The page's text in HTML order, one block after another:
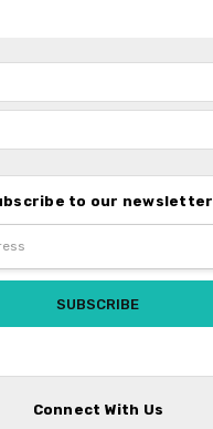
to our newsletter
Connect With Us